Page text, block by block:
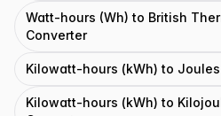
Watt-hours (Wh) to British
Converter
Kilowatt-hours (kWh) to
Kilowatt-hours (kWh) to